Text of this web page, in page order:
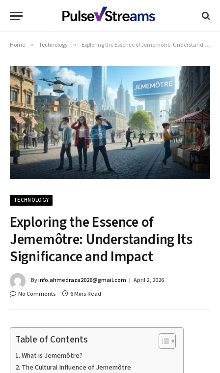
Home » Technology » Exploring the Essence of Jememôtre: Understanding Its Significance and Impact
TECHNOLOGY
Exploring the Essence of
Jememôtre: Understanding Its
Significance and Impact
Byinfo.ahmedraza2026@gmail.com
April 2, 2026
No Comments
6 Mins Read
Table of Contents
What is Jememôtre?
The Cultural Influence of Jememôtre